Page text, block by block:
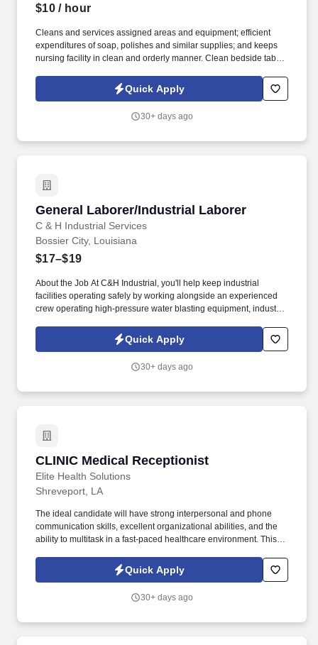
$10/ hour
Cleans and services assigned areas and equipment; efficient
expenditures of soap, polishes and similar supplies; and keeps
nursing facility in clean and orderly manner. Clean bedside tables
sure thorough cleaning is done.Quick Apply
30+ days ago
General Laborer/Industrial Laborer
C & H Industrial Services
General Laborer/Industrial Laborer
Bossier City, Louisiana
$17–$19
About the Job At C&H Industrial, you'll help keep industrial
facilities operating safely by working alongside an experienced
crew operating high-pressure water blasting equipment, industrial
Operate Heavy-Duty Equipment Learn to safely operate
hydroblasting equipment, industrial vacuum equipment, and other
Quick Apply
30+ days ago
CLINIC Medical Receptionist
Elite Health Solutions
CLINIC Medical Receptionist
Shreveport, LA
The ideal candidate will have strong interpersonal and phone
communication skills, excellent organizational abilities, and the
ability to multitask in a fast-paced healthcare environment. This
and plays an important role in maintaining efficient daily clinic
Quick Apply
30+ days ago